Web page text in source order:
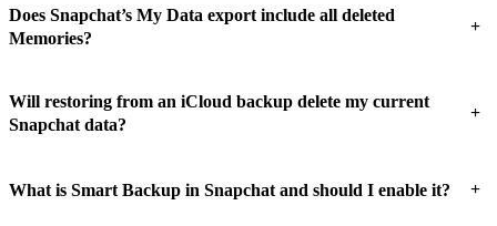
Does Snapchat’s My Data export include all deleted
Memories?
+
Will restoring from an iCloud backup delete my current
Snapchat data?
+
What is Smart Backup in Snapchat and should I enable it? +